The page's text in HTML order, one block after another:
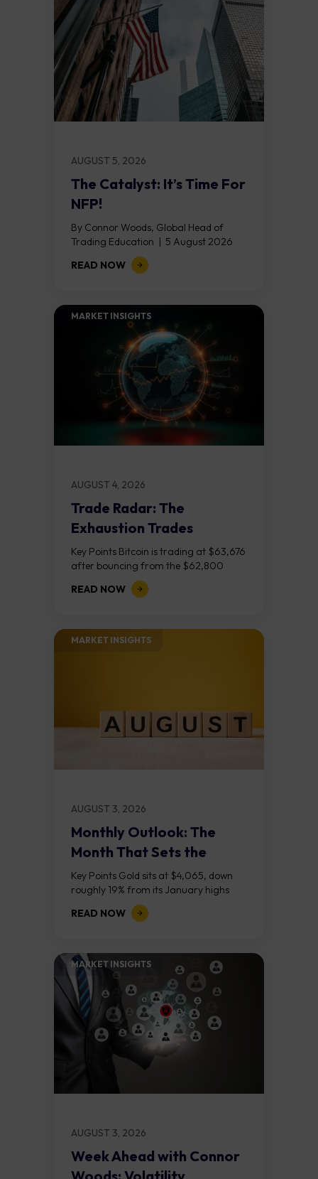
AUGUST 5, 2026
The Catalyst: It’s Time For
NFP!
By Connor Woods, Global Head of
Trading Education | 5 August 2026
Key Points Non Farm Payrolls is
released on Friday 7 August at 12:30...
READ NOW
MARKET INSIGHTS​
AUGUST 4, 2026
Trade Radar: The
Exhaustion Trades
Key Points Bitcoin is trading at $63,676
after bouncing from the $62,800
demand zone, but three bear RSI
divergences at the recent highs suggest
READ NOW
MARKET INSIGHTS​
AUGUST 3, 2026
Monthly Outlook: The
Month That Sets the
Course
Key Points Gold sits at $4,065, down
roughly 19% from its January highs
above $5,000. Two bull RSI divergences
on the daily chart suggest selling...
READ NOW
MARKET INSIGHTS​
AUGUST 3, 2026
Week Ahead with Connor